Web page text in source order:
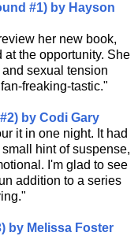
#1) by Hayson
her new book,
at the opportunity. She
sexual tension
freaking-tastic."
by Codi Gary
it in one night. It had
hint of suspense,
I'm glad to see
addition to a series
by Melissa Foster